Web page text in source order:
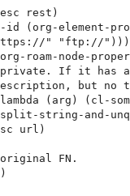
rest)
(org-element-
" "ftp://")))
roam-node-
If it has
but no
(arg) (cl-
string-and-
url)
FN.